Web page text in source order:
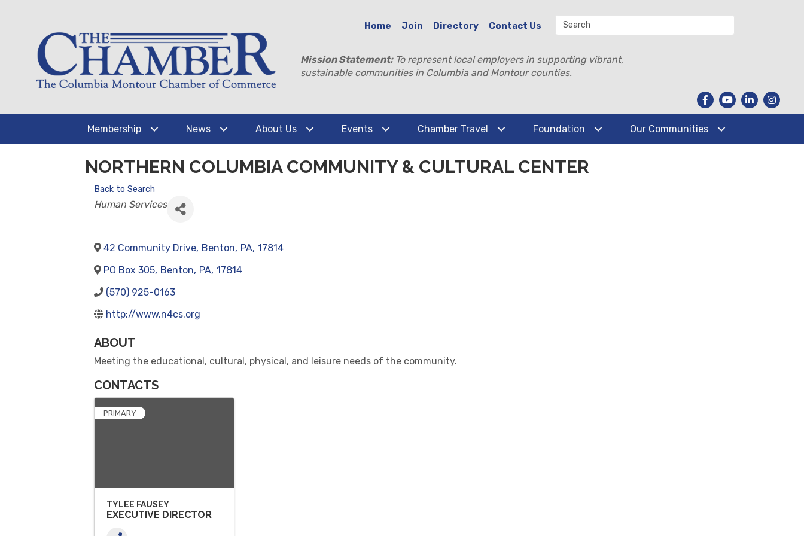
Home Join Directory Contact Us
Mission Statement:To represent local employers in supporting vibrant,
sustainable communities in Columbia and Montour counties.
Membership News About Us Events Chamber Travel Foundation Our Communities
NORTHERN COLUMBIA COMMUNITY & CULTURAL CENTER
Back to Search
CATEGORIES
Human Services
42 Community Drive, Benton, PA, 17814
PO Box 305, Benton, PA, 17814
(570) 925-0163
http://www.n4cs.org
ABOUT
Meeting the educational, cultural, physical, and leisure needs of the community.
CONTACTS
PRIMARY
TYLEE FAUSEY
EXECUTIVE DIRECTOR